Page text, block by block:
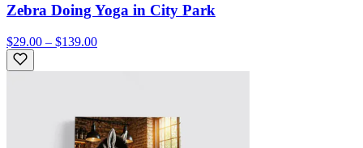
Zebra Doing Yoga in City Park
$29.00 – $139.00